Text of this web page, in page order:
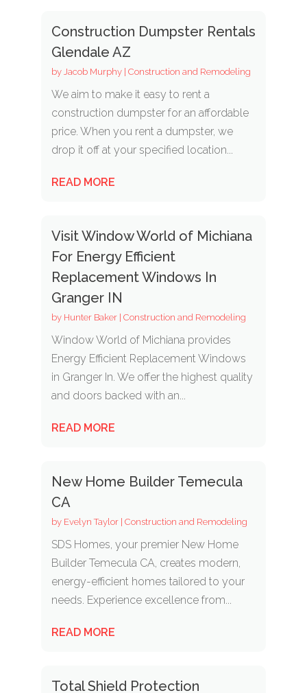
Construction Dumpster Rentals
Glendale AZ
by Jacob Murphy| Construction and Remodeling
We aim to make it easy to rent a
construction dumpster for an affordable
price. When you rent a dumpster, we
drop it off at your specified location...
READ MORE
Visit Window World of Michiana
For Energy Efficient
Replacement Windows In
Granger IN
by Hunter Baker| Construction and Remodeling
Window World of Michiana provides
Energy Efficient Replacement Windows
in Granger In. We offer the highest quality
and doors backed with an...
READ MORE
New Home Builder Temecula
CA
by Evelyn Taylor| Construction and Remodeling
SDS Homes, your premier New Home
Builder Temecula CA, creates modern,
energy-efficient homes tailored to your
needs. Experience excellence from...
READ MORE
Total Shield Protection